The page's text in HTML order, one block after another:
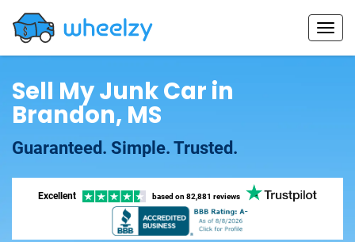
Sell My Junk Car in
Brandon, MS
Guaranteed. Simple. Trusted.
Excellent based on 82,881 reviews